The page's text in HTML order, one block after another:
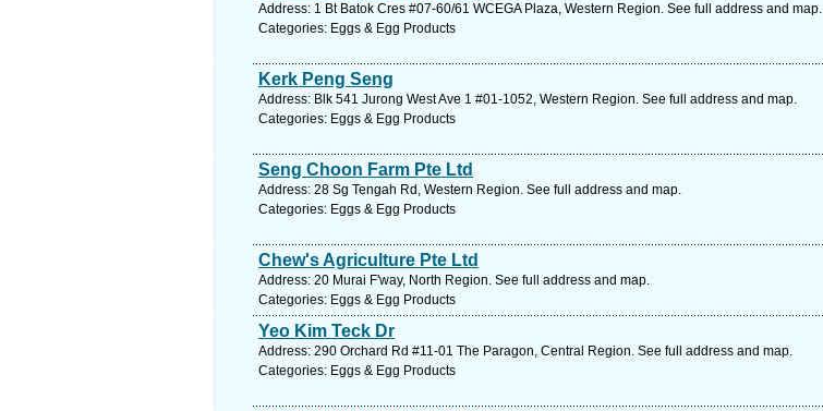
Address: 1 Bt Batok Cres #07-60/61 WCEGA Plaza, Western Region. See full address and map.
Categories: Eggs & Egg Products
Kerk Peng Seng
Address: Blk 541 Jurong West Ave 1 #01-1052, Western Region. See full address and map.
Categories: Eggs & Egg Products
Seng Choon Farm Pte Ltd
Address: 28 Sg Tengah Rd, Western Region. See full address and map.
Categories: Eggs & Egg Products
Chew's Agriculture Pte Ltd
Address: 20 Murai F'way, North Region. See full address and map.
Categories: Eggs & Egg Products
Yeo Kim Teck Dr
Address: 290 Orchard Rd #11-01 The Paragon, Central Region. See full address and map.
Categories: Eggs & Egg Products